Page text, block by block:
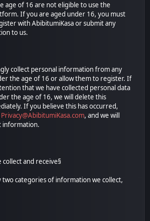
age of 16 are not eligible to use the
If you are aged under 16, you must
with AbibitumiKasa or submit any
to us.
collect personal information from any
the age of 16 or allow them to register. If
that we have collected personal data
the age of 16, we will delete this
If you believe this has occurred,
Privacy@AbibitumiKasa.com, and we will
information.
and receive§
two categories of information we collect,